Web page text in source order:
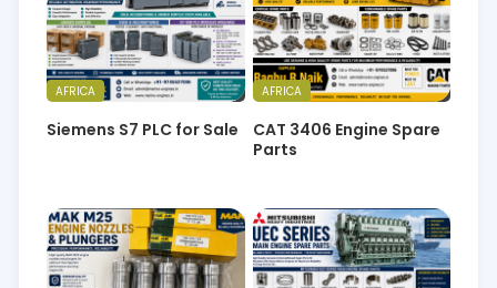
AFRICA
Siemens S7 PLC for Sale
AFRICA
CAT 3406 Engine Spare
Parts